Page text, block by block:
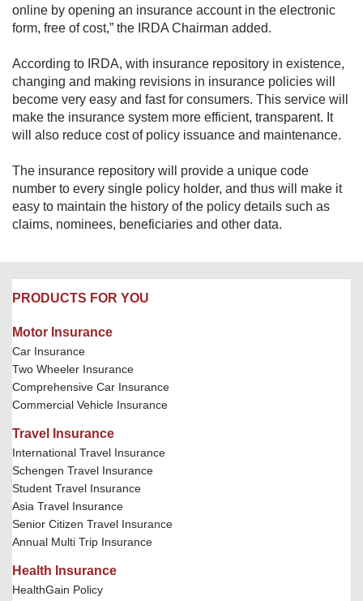
online by opening an insurance account in the electronic
form, free of cost,” the IRDA Chairman added.
According to IRDA, with insurance repository in existence,
changing and making revisions in insurance policies will
become very easy and fast for consumers. This service will
make the insurance system more efficient, transparent. It
will also reduce cost of policy issuance and maintenance.
The insurance repository will provide a unique code
number to every single policy holder, and thus will make it
easy to maintain the history of the policy details such as
claims, nominees, beneficiaries and other data.
PRODUCTS FOR YOU
Motor Insurance
Car Insurance
Two Wheeler Insurance
Comprehensive Car Insurance
Commercial Vehicle Insurance
Travel Insurance
International Travel Insurance
Schengen Travel Insurance
Student Travel Insurance
Asia Travel Insurance
Senior Citizen Travel Insurance
Annual Multi Trip Insurance
Health Insurance
HealthGain Policy